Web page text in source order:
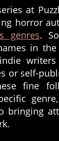
Folk
–
Part
2
at
horror
genres.
in
or self-
fine
bringing